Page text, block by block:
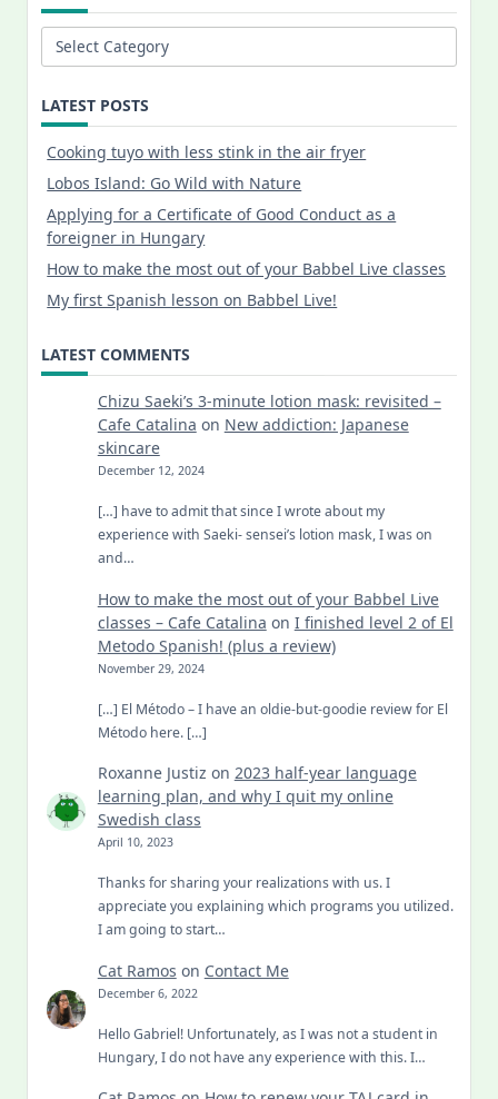
Categories
LATEST POSTS
Cooking tuyo with less stink in the air fryer
Lobos Island: Go Wild with Nature
Applying for a Certificate of Good Conduct as a
foreigner in Hungary
How to make the most out of your Babbel Live classes
My first Spanish lesson on Babbel Live!
LATEST COMMENTS
Chizu Saeki’s 3-minute lotion mask: revisited –
Cafe Catalina on New addiction: Japanese
skincare
December 12, 2024
[…] have to admit that since I wrote about my
experience with Saeki- sensei’s lotion mask, I was on
and…
How to make the most out of your Babbel Live
classes – Cafe Catalina on I finished level 2 of El
Metodo Spanish! (plus a review)
November 29, 2024
[…] El Método – I have an oldie-but-goodie review for El
Método here. […]
Roxanne Justiz on 2023 half-year language
learning plan, and why I quit my online
Swedish class
April 10, 2023
Thanks for sharing your realizations with us. I
appreciate you explaining which programs you utilized.
I am going to start…
Cat Ramos on Contact Me
December 6, 2022
Hello Gabriel! Unfortunately, as I was not a student in
Hungary, I do not have any experience with this. I…
Cat Ramos on How to renew your TAJ card in